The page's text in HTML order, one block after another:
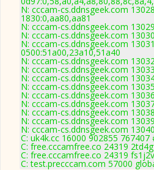
N: cccam-cs.ddnsgeek.com
1830:0,aa80,aa81
N: cccam-cs.ddnsgeek.com
N: cccam-cs.ddnsgeek.com
N: cccam-cs.ddnsgeek.com
0500:51a00,23a10,51a40
N: cccam-cs.ddnsgeek.com
N: cccam-cs.ddnsgeek.com
N: cccam-cs.ddnsgeek.com
N: cccam-cs.ddnsgeek.com
N: cccam-cs.ddnsgeek.com
N: cccam-cs.ddnsgeek.com
N: cccam-cs.ddnsgeek.com
N: cccam-cs.ddnsgeek.com
N: cccam-cs.ddnsgeek.com
C: uk4k.cc 16000 902855 767407
C: free.cccamfree.co 24319
C: free.cccamfree.co 24319
C: test.precccam.com 57000